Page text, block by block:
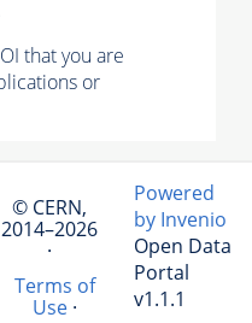
that you are
or
© CERN,
2014–2026
·
Terms of
Use·
Powered
by Invenio
Open Data
Portal
v1.1.1